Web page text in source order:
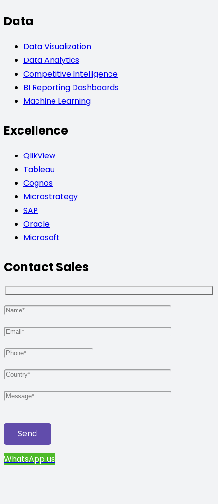
Data
Data Visualization
Data Analytics
Competitive Intelligence
BI Reporting Dashboards
Machine Learning
Excellence
QlikView
Tableau
Cognos
Microstrategy
SAP
Oracle
Microsoft
Contact Sales
WhatsApp us